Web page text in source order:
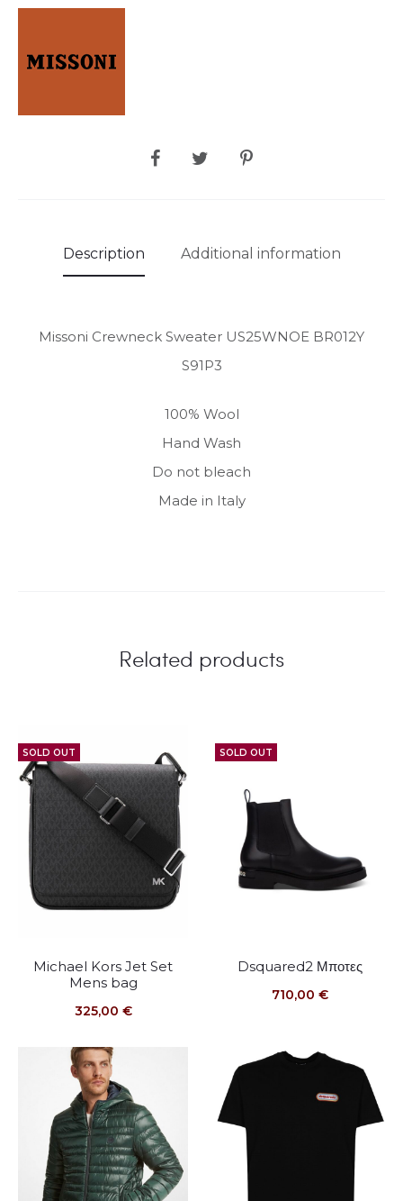
SHARE
Description Additional information
Missoni Crewneck Sweater US25WNOE BR012Y
S91P3
100% Wool
Hand Wash
Do not bleach
Made in Italy
Related products
SOLD OUT
Michael Kors Jet Set
Mens bag
325,00 €
SOLD OUT
Dsquared2 Μποτες
710,00 €